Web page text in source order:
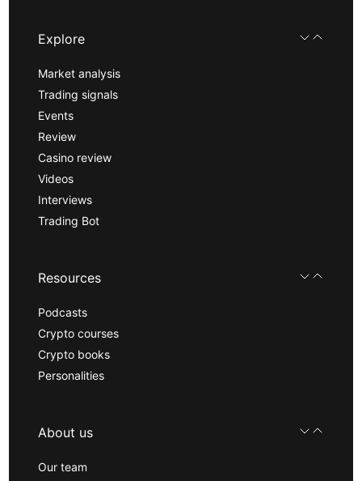
Explore
Market analysis
Trading signals
Events
Review
Casino review
Videos
Interviews
Trading Bot
Resources
Podcasts
Crypto courses
Crypto books
Personalities
About us
Our team